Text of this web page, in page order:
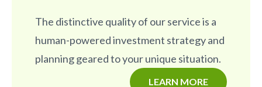
The distinctive quality of our service is a
human-powered investment strategy and
planning geared to your unique situation.
LEARN MORE